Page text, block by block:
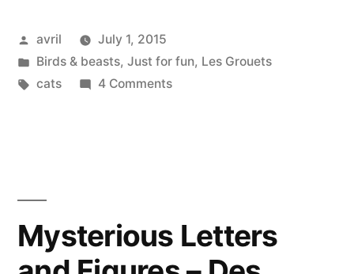
that?
–
?”
Posted
by
avril
July 1, 2015
Posted
in
Birds & beasts, Just for fun, Les Grouets
Tags:
cats 4 Commentson
quoi
Mysterious Letters